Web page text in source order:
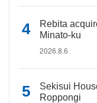
Rebita
Minato-ku
2026.8.6
Sekisui
Roppongi